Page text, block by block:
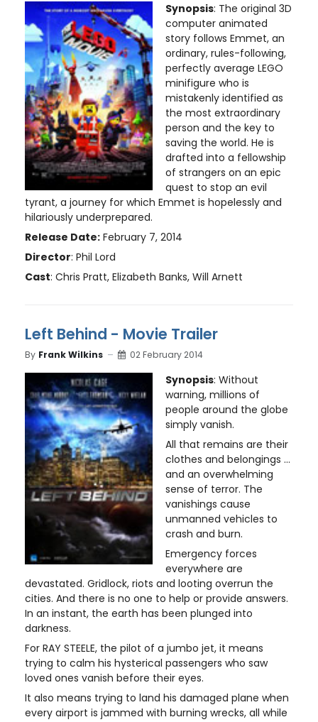
Synopsis: The original 3D
computer animated
story follows Emmet, an
ordinary, rules-following,
perfectly average LEGO
minifigure who is
mistakenly identified as
the most extraordinary
person and the key to
saving the world. He is
drafted into a fellowship
of strangers on an epic
quest to stop an evil
tyrant, a journey for which Emmet is hopelessly and
hilariously underprepared.
Release Date: February 7, 2014
Director: Phil Lord
Cast: Chris Pratt, Elizabeth Banks, Will Arnett
Left Behind - Movie Trailer
By Frank Wilkins 02 February 2014
Synopsis: Without
warning, millions of
people around the globe
simply vanish.
All that remains are their
clothes and belongings …
and an overwhelming
sense of terror. The
vanishings cause
unmanned vehicles to
crash and burn.
Emergency forces
everywhere are
devastated. Gridlock, riots and looting overrun the
cities. And there is no one to help or provide answers.
In an instant, the earth has been plunged into
darkness.
For RAY STEELE, the pilot of a jumbo jet, it means
trying to calm his hysterical passengers who saw
loved ones vanish before their eyes.
It also means trying to land his damaged plane when
every airport is jammed with burning wrecks, all while